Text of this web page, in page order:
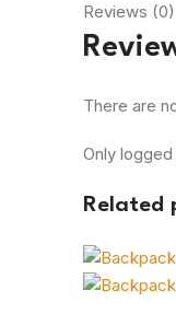
Reviews (0)
There are
Only
Related